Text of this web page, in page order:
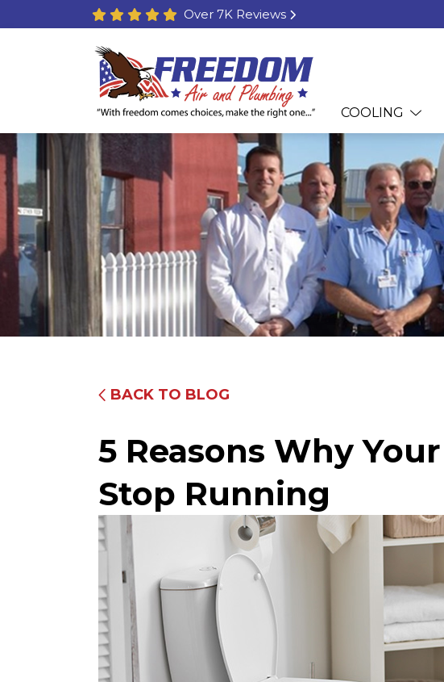
Over 7K Reviews
COOLING
BACK TO BLOG
5 Reasons Why
Stop Running